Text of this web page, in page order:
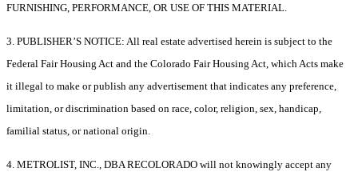
FURNISHING, PERFORMANCE, OR USE OF THIS MATERIAL.
3. PUBLISHER’S NOTICE: All real estate advertised herein is subject to the
Federal Fair Housing Act and the Colorado Fair Housing Act, which Acts make
it illegal to make or publish any advertisement that indicates any preference,
limitation, or discrimination based on race, color, religion, sex, handicap,
familial status, or national origin.
4. METROLIST, INC., DBA RECOLORADO will not knowingly accept any